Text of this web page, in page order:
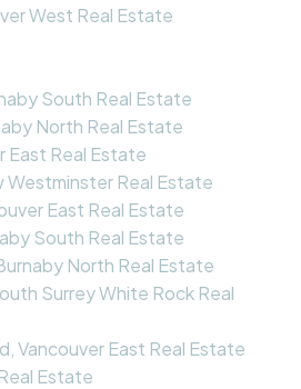
West Real Estate
South Real Estate
North Real Estate
East Real Estate
Westminster Real Estate
East Real Estate
South Real Estate
North Real Estate
Surrey White Rock Real
Vancouver East Real Estate
Estate